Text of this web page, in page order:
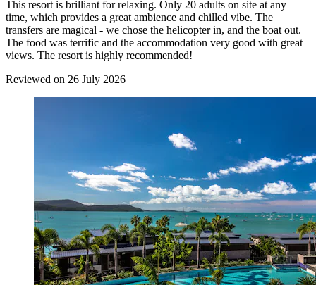
This resort is brilliant for relaxing. Only 20 adults on site at any
time, which provides a great ambience and chilled vibe. The
transfers are magical - we chose the helicopter in, and the boat out.
The food was terrific and the accommodation very good with great
views. The resort is highly recommended!
Reviewed on 26 July 2026